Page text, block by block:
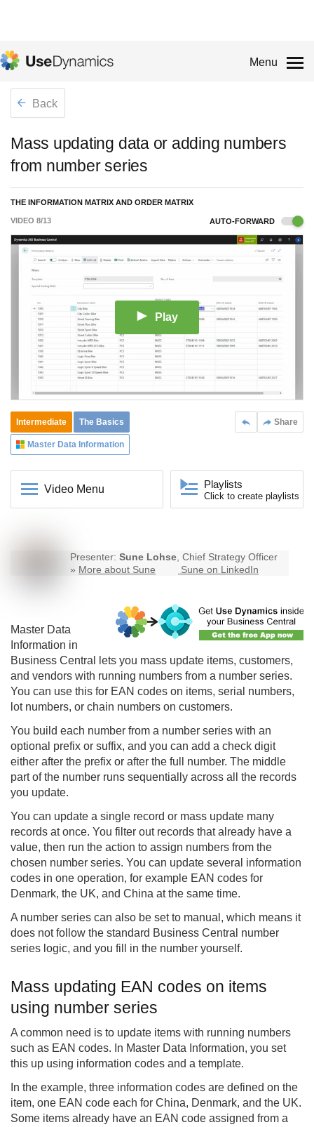
Menu
Back
Mass updating data or adding numbers
from number series
THE INFORMATION MATRIX AND ORDER MATRIX
VIDEO 8/13 AUTO-FORWARD
Play
Share
Intermediate The Basics
Master Data Information
Video Menu Playlists
Click to create playlists
Presenter: Sune Lohse, Chief Strategy Officer
» More about Sune Sune on LinkedIn
Master Data
Information in
Business Central lets you mass update items, customers,
and vendors with running numbers from a number series.
You can use this for EAN codes on items, serial numbers,
lot numbers, or chain numbers on customers.
You build each number from a number series with an
optional prefix or suffix, and you can add a check digit
either after the prefix or after the full number. The middle
part of the number runs sequentially across all the records
you update.
You can update a single record or mass update many
records at once. You filter out records that already have a
value, then run the action to assign numbers from the
chosen number series. You can update several information
codes in one operation, for example EAN codes for
Denmark, the UK, and China at the same time.
A number series can also be set to manual, which means it
does not follow the standard Business Central number
series logic, and you fill in the number yourself.
Mass updating EAN codes on items
using number series
A common need is to update items with running numbers
such as EAN codes. In Master Data Information, you set
this up using information codes and a template.
In the example, three information codes are defined on the
item, one EAN code each for China, Denmark, and the UK.
Some items already have an EAN code assigned from a